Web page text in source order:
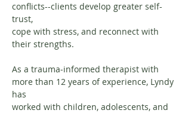
conflicts--clients develop greater self-
trust,
cope with stress, and reconnect with
their strengths.
As a trauma‐informed therapist with
more than 12 years of experience, Lyndy
has
worked with children, adolescents, and